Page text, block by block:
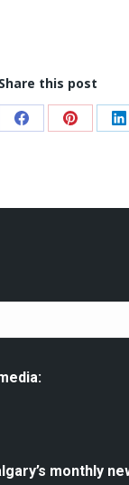
Share this post
Share Share
monthly